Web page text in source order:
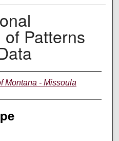
Patterns
Montana - Missoula